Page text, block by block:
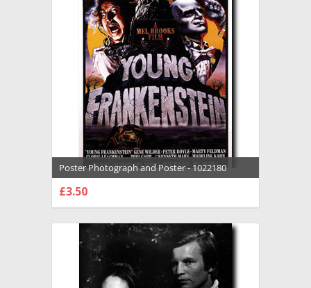
Poster Photograph and Poster - 1022180
£3.50